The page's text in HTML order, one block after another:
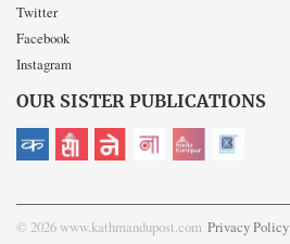
Twitter
Facebook
Instagram
OUR SISTER PUBLICATIONS
© 2026 www.kathmandupost.com Privacy Policy